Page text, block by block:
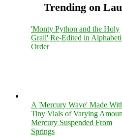
Trending on
'Monty Python and the Holy
Grail' Re-Edited in
Order
A 'Mercury Wave' Made
Tiny Vials of Varying
Mercury Suspended From
Springs